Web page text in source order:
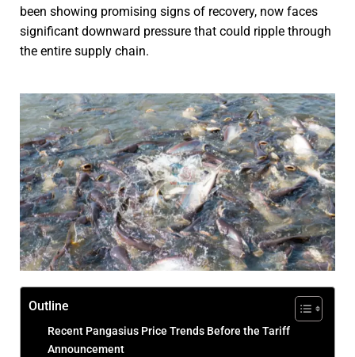
been showing promising signs of recovery, now faces
significant downward pressure that could ripple through
the entire supply chain.
Outline
Recent Pangasius Price Trends Before the Tariff
Announcement